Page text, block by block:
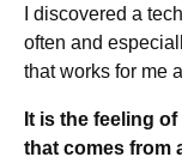
I discovered a
often and
that works for me
It is the feeling
that comes from